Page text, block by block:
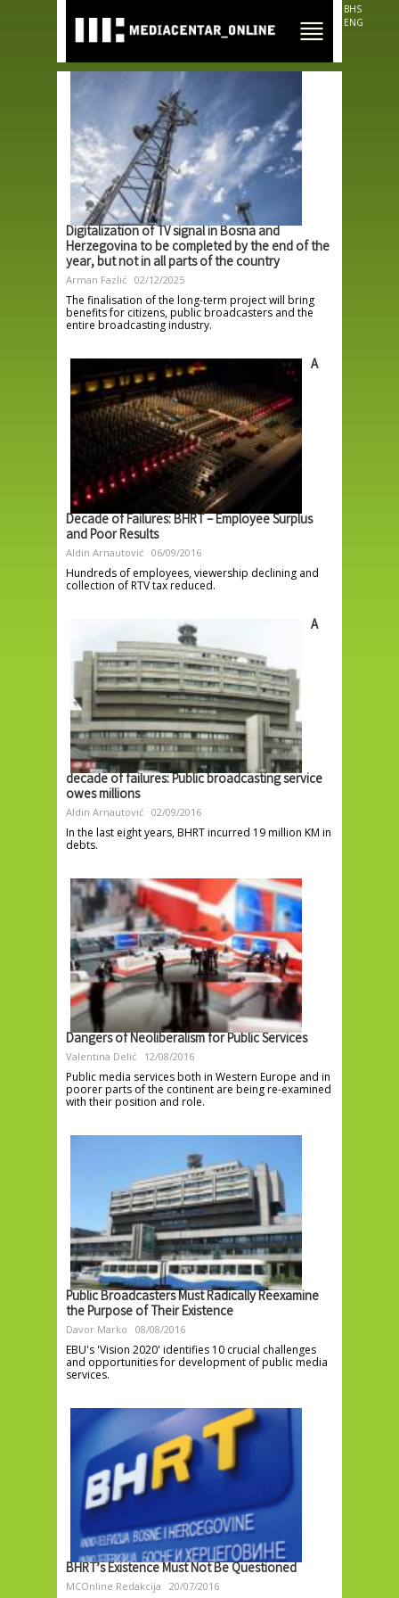
main
content
BHS
ENG
Digitalization of TV signal in Bosna and
Herzegovina to be completed by the end of the
year, but not in all parts of the country
Arman Fazlić 02/12/2025
The finalisation of the long-term project will bring
benefits for citizens, public broadcasters and the
entire broadcasting industry.
A
Decade of Failures: BHRT – Employee Surplus
and Poor Results
Aldin Arnautović 06/09/2016
Hundreds of employees, viewership declining and
collection of RTV tax reduced.
A
decade of failures: Public broadcasting service
owes millions
Aldin Arnautović 02/09/2016
In the last eight years, BHRT incurred 19 million KM in
debts.
Dangers of Neoliberalism for Public Services
Valentina Delić 12/08/2016
Public media services both in Western Europe and in
poorer parts of the continent are being re-examined
with their position and role.
Public Broadcasters Must Radically Reexamine
the Purpose of Their Existence
Davor Marko 08/08/2016
EBU's 'Vision 2020' identifies 10 crucial challenges
and opportunities for development of public media
services.
BHRT’s Existence Must Not Be Questioned
MCOnline Redakcija 20/07/2016